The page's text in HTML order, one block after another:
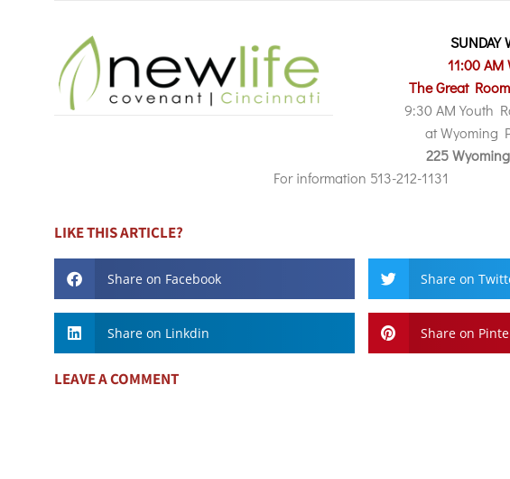
SUNDAY
11:00 AM
The Great Room
9:30 AM Youth
at Wyoming
225
For information 513-212-1131
LIKE THIS ARTICLE?
Share on Facebook Share on
Share on Linkdin Share on
LEAVE A COMMENT